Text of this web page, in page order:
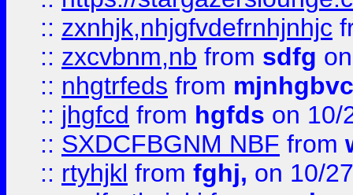
:: zxnhjk,nhjgfvdefrnhjnhjc
:: zxcvbnm,nb from sdfg
:: nhgtrfeds from
:: jhgfcd from hgfds on 10/
:: SXDCFBGNM NBF from
:: rtyhjkl from fghj, on 10/